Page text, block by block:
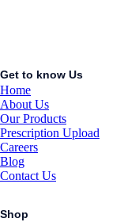
Get to know Us
Home
About Us
Our Products
Prescription Upload
Careers
Blog
Contact Us
Shop